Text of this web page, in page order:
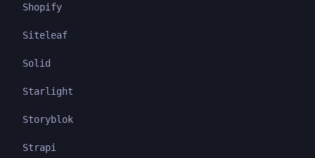
Shopify
Siteleaf
Solid
Starlight
Storyblok
Strapi